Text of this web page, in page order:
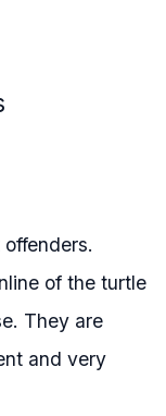
of the turtle
They are
and very